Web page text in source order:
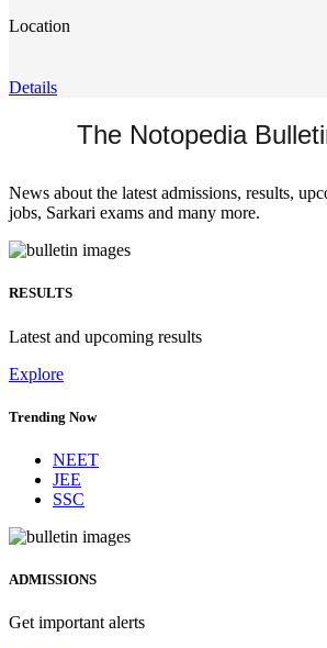
Location
Details
The Notopedia
News about the latest admissions, results,
jobs, Sarkari exams and many more.
RESULTS
Latest and upcoming results
Explore
Trending Now
NEET
JEE
SSC
ADMISSIONS
Get important alerts